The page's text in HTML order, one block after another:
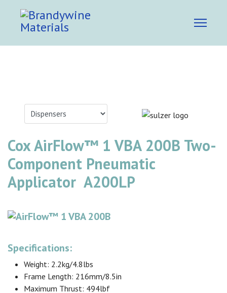
Cox AirFlow™ 1 VBA 200B Two-
Component Pneumatic
Applicator A200LP
Specifications:
Weight: 2.2kg/4.8lbs
Frame Length: 216mm/8.5in
Maximum Thrust: 494lbf